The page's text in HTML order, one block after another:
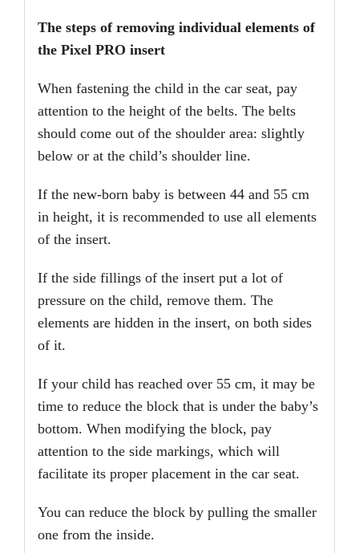
The steps of removing individual elements of
the Pixel PRO insert
When fastening the child in the car seat, pay
attention to the height of the belts. The belts
should come out of the shoulder area: slightly
below or at the child’s shoulder line.
If the new-born baby is between 44 and 55 cm
in height, it is recommended to use all elements
of the insert.
If the side fillings of the insert put a lot of
pressure on the child, remove them. The
elements are hidden in the insert, on both sides
of it.
If your child has reached over 55 cm, it may be
time to reduce the block that is under the baby’s
bottom. When modifying the block, pay
attention to the side markings, which will
facilitate its proper placement in the car seat.
You can reduce the block by pulling the smaller
one from the inside.